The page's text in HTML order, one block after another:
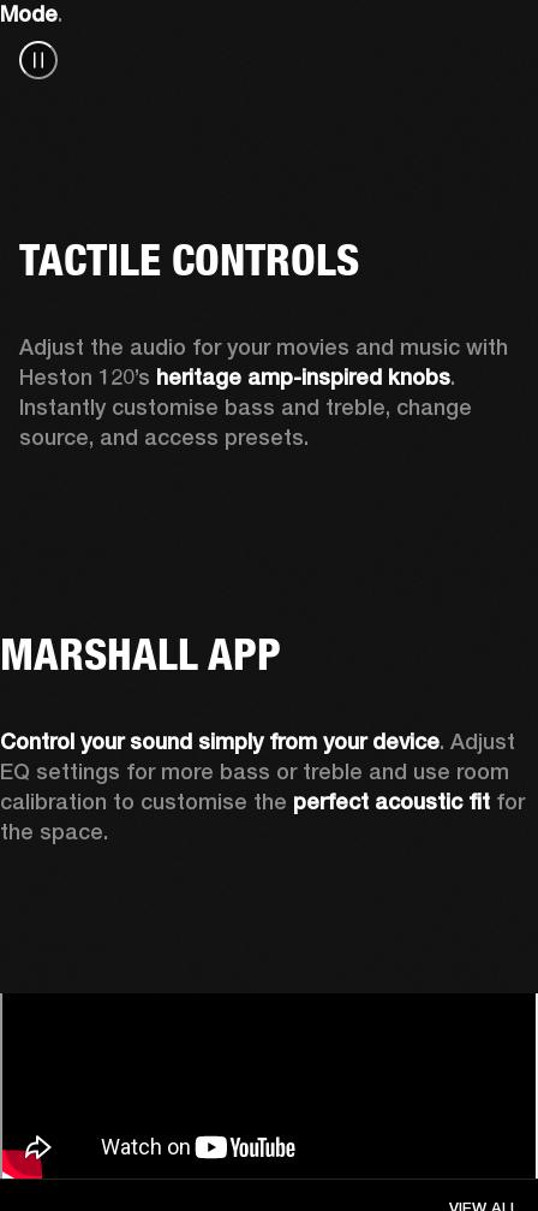
Mode.
TACTILE CONTROLS
Adjust the audio for your movies and music with
Heston 120’s heritage amp-inspired knobs.
Instantly customise bass and treble, change
source, and access presets.
MARSHALL APP
Control your sound simply from your device. Adjust
EQ settings for more bass or treble and use room
calibration to customise the perfect acoustic fit for
the space.